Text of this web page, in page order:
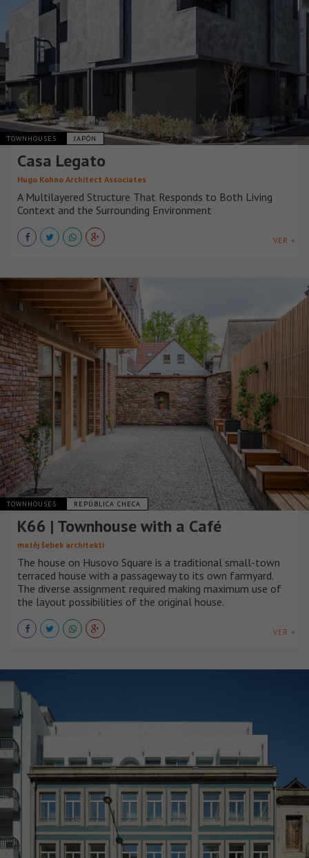
TOWNHOUSES JAPÓN
Casa Legato
Hugo Kohno Architect Associates
A Multilayered Structure That Responds to Both Living
Context and the Surrounding Environment
VER +
TOWNHOUSES REPÚBLICA CHECA
K66 | Townhouse with a Café
matěj šebek architekti
The house on Husovo Square is a traditional small-town
terraced house with a passageway to its own farmyard.
The diverse assignment required making maximum use of
the layout possibilities of the original house.
VER +